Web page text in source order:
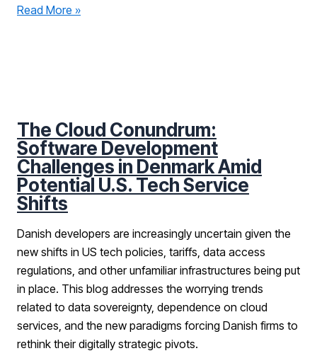
Read More »
The Cloud Conundrum:
Software Development
Challenges in Denmark Amid
Potential U.S. Tech Service
Shifts
Danish developers are increasingly uncertain given the
new shifts in US tech policies, tariffs, data access
regulations, and other unfamiliar infrastructures being put
in place. This blog addresses the worrying trends
related to data sovereignty, dependence on cloud
services, and the new paradigms forcing Danish firms to
rethink their digitally strategic pivots.